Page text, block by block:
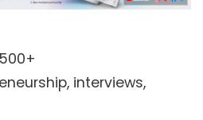
500+
interviews,